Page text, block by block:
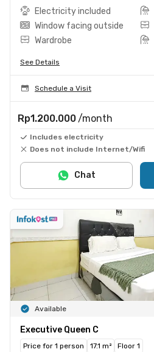
Electricity included
Window facing outside
Wardrobe
See Details
Schedule a Visit
Rp1.200.000 /month
Includes electricity
Does not include Internet/Wifi
Chat
Available
Executive Queen C
Price for 1 person 17.1 m² Floor 1